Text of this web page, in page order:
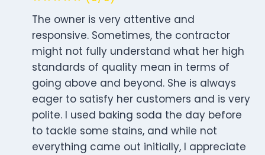
The owner is very attentive and
responsive. Sometimes, the contractor
might not fully understand what her high
standards of quality mean in terms of
going above and beyond. She is always
eager to satisfy her customers and is very
polite. I used baking soda the day before
to tackle some stains, and while not
everything came out initially, I appreciate